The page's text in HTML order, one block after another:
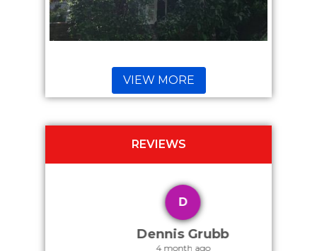
VIEW MORE
REVIEWS
Dennis Grubb
4 month ago